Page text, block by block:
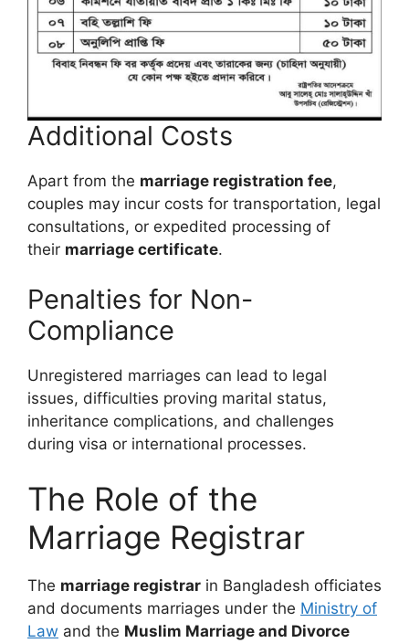
Additional Costs
Apart from the marriage registration fee,
couples may incur costs for transportation, legal
consultations, or expedited processing of
their marriage certificate.
Penalties for Non-
Compliance
Unregistered marriages can lead to legal
issues, difficulties proving marital status,
inheritance complications, and challenges
during visa or international processes.
The Role of the
Marriage Registrar
The marriage registrar in Bangladesh officiates
and documents marriages under the Ministry of
Law and the Muslim Marriage and Divorce